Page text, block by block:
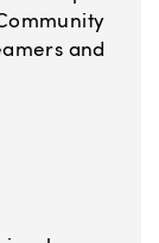
and